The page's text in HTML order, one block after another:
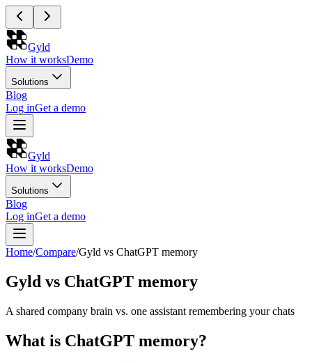
Gyld
How it worksDemo
Solutions
Blog
Log inGet a demo
Gyld
How it worksDemo
Solutions
Blog
Log inGet a demo
Home/Compare/Gyld vs ChatGPT memory
Gyld vs ChatGPT memory
A shared company brain vs. one assistant remembering your chats
What is ChatGPT memory?